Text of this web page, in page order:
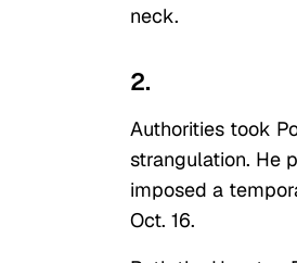
neck.
2.
Authorities took
strangulation. He
imposed a
Oct. 16.